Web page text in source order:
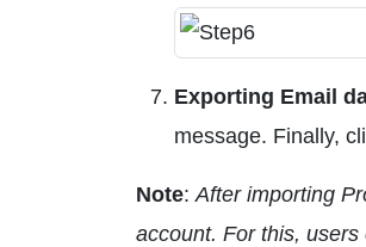
Exporting Email
message. Finally,
Note:After importing
account. For this,